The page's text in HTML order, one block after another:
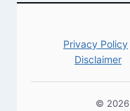
Privacy Policy
Disclaimer
© 2026